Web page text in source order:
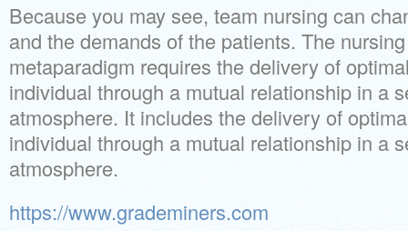
Because you may see, team nursing can
and the demands of the patients. The
metaparadigm requires the delivery of
individual through a mutual relationship in a
atmosphere. It includes the delivery of
individual through a mutual relationship in a
atmosphere.
https://www.grademiners.com